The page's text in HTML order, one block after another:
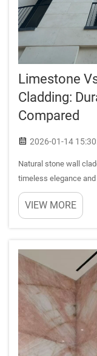
Limestone
Cladding:
Compared
2026-01-14
Natural stone wall
timeless elegance
sought-after
characteristics that
VIEW MORE